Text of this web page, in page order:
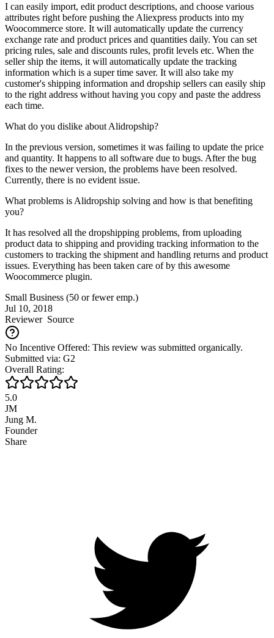
I can easily import, edit product descriptions, and choose various
attributes right before pushing the Aliexpress products into my
Woocommerce store. It will automatically update the currency
exchange rate and product prices and quantities daily. You can set
pricing rules, sale and discounts rules, profit levels etc. When the
seller ship the items, it will automatically update the tracking
information which is a super time saver. It will also take my
customer's shipping information and dropship sellers can easily ship
to the right address without having you copy and paste the address
each time.
What do you dislike about Alidropship?
In the previous version, sometimes it was failing to update the price
and quantity. It happens to all software due to bugs. After the bug
fixes to the newer version, the problems have been resolved.
Currently, there is no evident issue.
What problems is Alidropship solving and how is that benefiting
you?
It has resolved all the dropshipping problems, from uploading
product data to shipping and providing tracking information to the
customers to tracking the shipment and handling returns and product
issues. Everything has been taken care of by this awesome
Woocommerce plugin.
Small Business (50 or fewer emp.)
Jul 10, 2018
ReviewerSource
No Incentive Offered: This review was submitted organically.
Submitted via: G2
Overall Rating:
5.0
JM
Jung M.
Founder
Share